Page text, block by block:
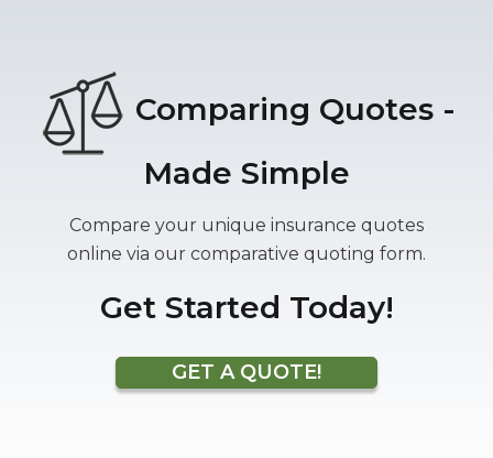
Comparing Quotes -
Made Simple
Compare your unique insurance quotes
online via our comparative quoting form.
Get Started Today!
GET A QUOTE!